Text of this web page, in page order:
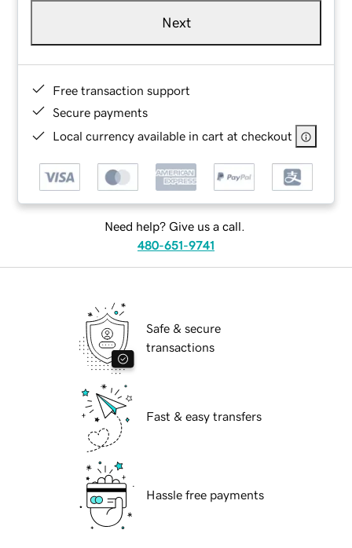
Next
Free transaction support
Secure payments
Local currency available in cart at checkout
Need help? Give us a call.
480-651-9741
Safe & secure
transactions
Fast & easy transfers
Hassle free payments